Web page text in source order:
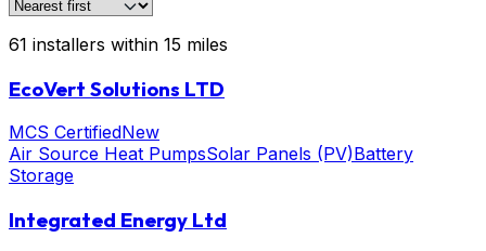
61 installers within 15 miles
EcoVert Solutions LTD
MCS CertifiedNew
Air Source Heat PumpsSolar Panels (PV)Battery
Storage
Integrated Energy Ltd